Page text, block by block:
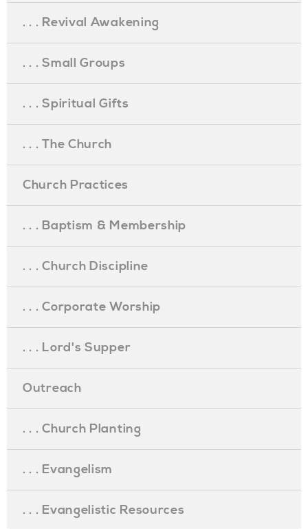
. . . Revival Awakening
. . . Small Groups
. . . Spiritual Gifts
. . . The Church
Church Practices
. . . Baptism & Membership
. . . Church Discipline
. . . Corporate Worship
. . . Lord's Supper
Outreach
. . . Church Planting
. . . Evangelism
. . . Evangelistic Resources